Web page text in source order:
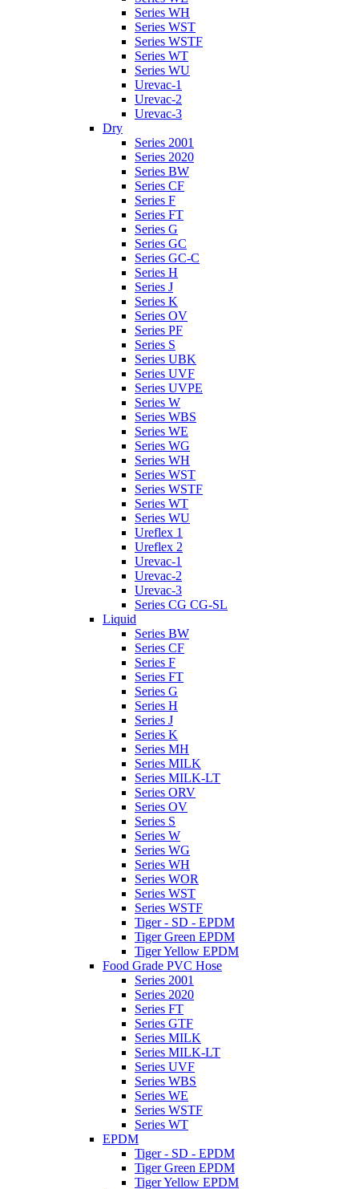
Series WH
Series WST
Series WSTF
Series WT
Series WU
Urevac-1
Urevac-2
Urevac-3
Dry
Series 2001
Series 2020
Series BW
Series CF
Series F
Series FT
Series G
Series GC
Series GC-C
Series H
Series J
Series K
Series OV
Series PF
Series S
Series UBK
Series UVF
Series UVPE
Series W
Series WBS
Series WE
Series WG
Series WH
Series WST
Series WSTF
Series WT
Series WU
Ureflex 1
Ureflex 2
Urevac-1
Urevac-2
Urevac-3
Series CG CG-SL
Liquid
Series BW
Series CF
Series F
Series FT
Series G
Series H
Series J
Series K
Series MH
Series MILK
Series MILK-LT
Series ORV
Series OV
Series S
Series W
Series WG
Series WH
Series WOR
Series WST
Series WSTF
Tiger - SD - EPDM
Tiger Green EPDM
Tiger Yellow EPDM
Food Grade PVC Hose
Series 2001
Series 2020
Series FT
Series GTF
Series MILK
Series MILK-LT
Series UVF
Series WBS
Series WE
Series WSTF
Series WT
EPDM
Tiger - SD - EPDM
Tiger Green EPDM
Tiger Yellow EPDM